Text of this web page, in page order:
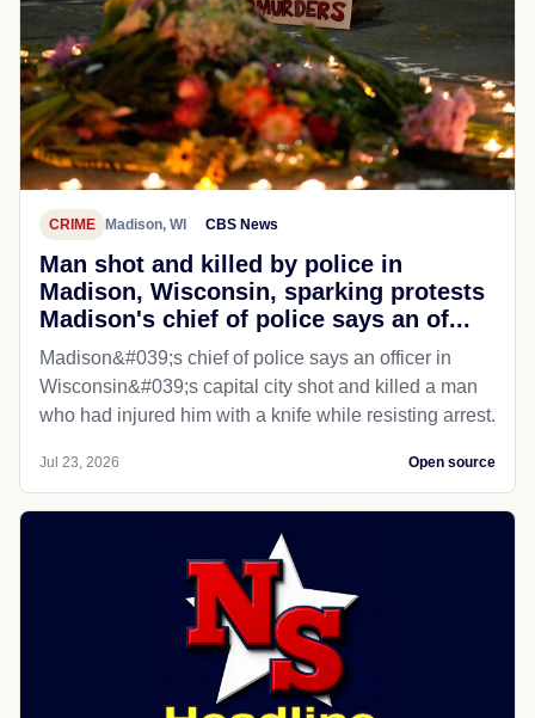
CRIME Madison, WI CBS News
Man shot and killed by police in
Madison, Wisconsin, sparking protests
Madison's chief of police says an of...
Madison&#039;s chief of police says an officer in
Wisconsin&#039;s capital city shot and killed a man
who had injured him with a knife while resisting arrest.
Jul 23, 2026 Open source